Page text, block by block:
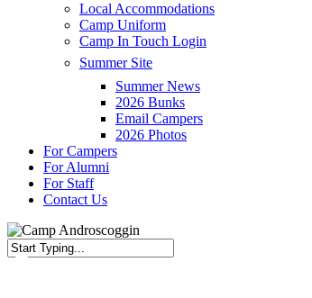
Local Accommodations
Camp Uniform
Camp In Touch Login
Summer Site
Summer News
2026 Bunks
Email Campers
2026 Photos
For Campers
For Alumni
For Staff
Contact Us